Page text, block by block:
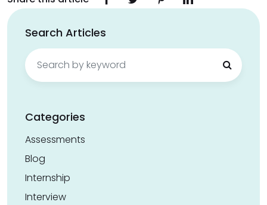
Search Articles
Search
for:
Categories
Assessments
Blog
Internship
Interview